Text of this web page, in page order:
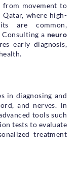
Specialisations
from movement to
where high-
are common,
a neuro
early diagnosis,
in diagnosing and
and nerves. In
tools such
tests to evaluate
treatment